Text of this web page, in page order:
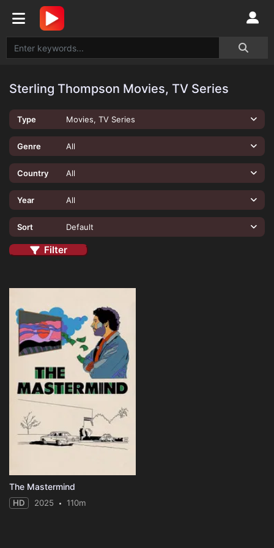
Sterling Thompson Movies, TV Series
Type Movies, TV Series
Genre All
Country All
Year All
Sort Default
Filter
The Mastermind
HD 2025 110m